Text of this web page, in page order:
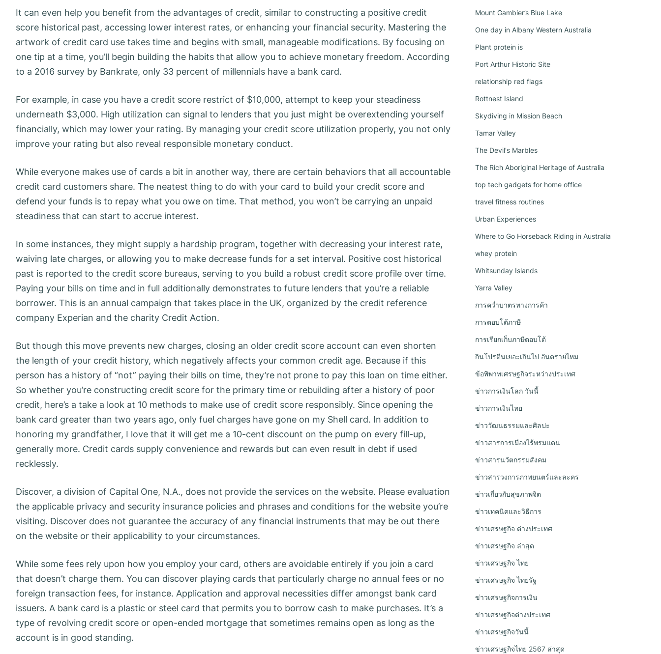
It can even help you benefit from the advantages of credit, similar to constructing a positive credit
score historical past, accessing lower interest rates, or enhancing your financial security. Mastering the
artwork of credit card use takes time and begins with small, manageable modifications. By focusing on
one tip at a time, you’ll begin building the habits that allow you to achieve monetary freedom. According
to a 2016 survey by Bankrate, only 33 percent of millennials have a bank card.
For example, in case you have a credit score restrict of $10,000, attempt to keep your steadiness
underneath $3,000. High utilization can signal to lenders that you just might be overextending yourself
financially, which may lower your rating. By managing your credit score utilization properly, you not only
improve your rating but also reveal responsible monetary conduct.
While everyone makes use of cards a bit in another way, there are certain behaviors that all accountable
credit card customers share. The neatest thing to do with your card to build your credit score and
defend your funds is to repay what you owe on time. That method, you won’t be carrying an unpaid
steadiness that can start to accrue interest.
In some instances, they might supply a hardship program, together with decreasing your interest rate,
waiving late charges, or allowing you to make decrease funds for a set interval. Positive cost historical
past is reported to the credit score bureaus, serving to you build a robust credit score profile over time.
Paying your bills on time and in full additionally demonstrates to future lenders that you’re a reliable
borrower. This is an annual campaign that takes place in the UK, organized by the credit reference
company Experian and the charity Credit Action.
But though this move prevents new charges, closing an older credit score account can even shorten
the length of your credit history, which negatively affects your common credit age. Because if this
person has a history of “not” paying their bills on time, they’re not prone to pay this loan on time either.
So whether you’re constructing credit score for the primary time or rebuilding after a history of poor
credit, here’s a take a look at 10 methods to make use of credit score responsibly. Since opening the
bank card greater than two years ago, only fuel charges have gone on my Shell card. In addition to
honoring my grandfather, I love that it will get me a 10-cent discount on the pump on every fill-up,
generally more. Credit cards supply convenience and rewards but can even result in debt if used
recklessly.
Discover, a division of Capital One, N.A., does not provide the services on the website. Please evaluation
the applicable privacy and security insurance policies and phrases and conditions for the website you’re
visiting. Discover does not guarantee the accuracy of any financial instruments that may be out there
on the website or their applicability to your circumstances.
While some fees rely upon how you employ your card, others are avoidable entirely if you join a card
that doesn’t charge them. You can discover playing cards that particularly charge no annual fees or no
foreign transaction fees, for instance. Application and approval necessities differ amongst bank card
issuers. A bank card is a plastic or steel card that permits you to borrow cash to make purchases. It’s a
type of revolving credit score or open-ended mortgage that sometimes remains open as long as the
account is in good standing.
Mount Gambier’s Blue Lake
One day in Albany Western Australia
Plant protein is
Port Arthur Historic Site
relationship red flags
Rottnest Island
Skydiving in Mission Beach
Tamar Valley
The Devil's Marbles
The Rich Aboriginal Heritage of Australia
top tech gadgets for home office
travel fitness routines
Urban Experiences
Where to Go Horseback Riding in Australia
whey protein
Whitsunday Islands
Yarra Valley
การคว่ำบาตรทางการค้า
การตอบโต้ภาษี
การเรียกเก็บภาษีตอบโต้
กินโปรตีนเยอะเกินไป อันตรายไหม
ข้อพิพาทเศรษฐกิจระหว่างประเทศ
ข่าวการเงินโลก วันนี้
ข่าวการเงินไทย
ข่าววัฒนธรรมและศิลปะ
ข่าวสารการเมืองไร้พรมแดน
ข่าวสารนวัตกรรมสังคม
ข่าวสารวงการภาพยนตร์และละคร
ข่าวเกี่ยวกับสุขภาพจิต
ข่าวเทคนิคและวิธีการ
ข่าวเศรษฐกิจ ต่างประเทศ
ข่าวเศรษฐกิจ ล่าสุด
ข่าวเศรษฐกิจ ไทย
ข่าวเศรษฐกิจ ไทยรัฐ
ข่าวเศรษฐกิจการเงิน
ข่าวเศรษฐกิจต่างประเทศ
ข่าวเศรษฐกิจวันนี้
ข่าวเศรษฐกิจไทย 2567 ล่าสุด